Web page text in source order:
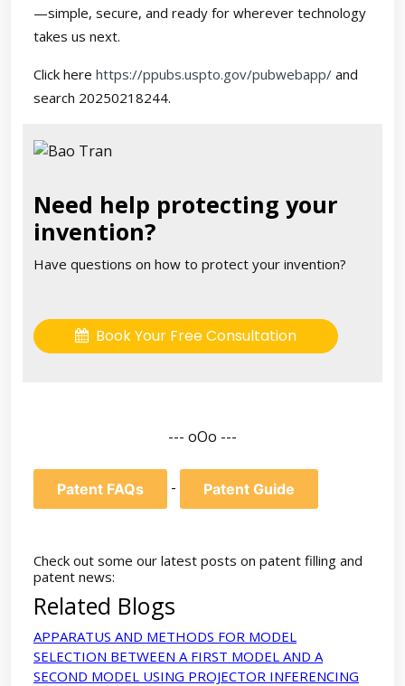
—simple, secure, and ready for wherever technology
takes us next.
Click here https://ppubs.uspto.gov/pubwebapp/ and
search 20250218244.
Need help protecting your
invention?
Have questions on how to protect your invention?
Book Your Free Consultation
--- oOo ---
Patent FAQs - Patent Guide
Check out some our latest posts on patent filling and
patent news:
Related Blogs
APPARATUS AND METHODS FOR MODEL
SELECTION BETWEEN A FIRST MODEL AND A
SECOND MODEL USING PROJECTOR INFERENCING